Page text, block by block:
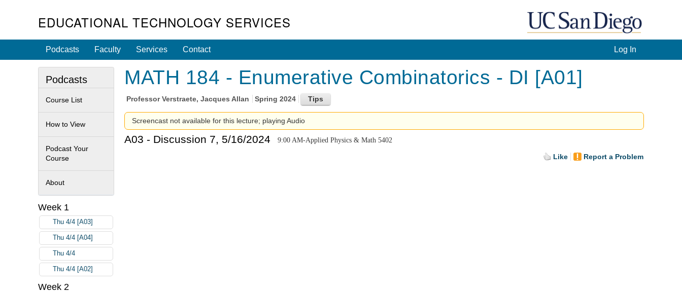
EDUCATIONAL TECHNOLOGY SERVICES
Log In
Podcasts Faculty Services Contact
MATH 184 - Enumerative Combinatorics - DI [A01]
ProfessorVerstraete, Jacques Allan Spring 2024
Screencast not available for this lecture; playing Audio
A03 - Discussion 7, 5/16/2024 9:00 AM-Applied Physics & Math 5402
Like Report a Problem
Podcasts
Course List
How to View
Podcast Your
Course
About
Week 1
Thu 4/4 [A03]
Thu 4/4 [A04]
Thu 4/4
Thu 4/4 [A02]
Week 2